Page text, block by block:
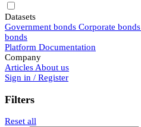
Datasets
Government bonds Corporate bonds
bonds
Platform Documentation
Company
Articles About us
Sign in / Register
Filters
Reset all